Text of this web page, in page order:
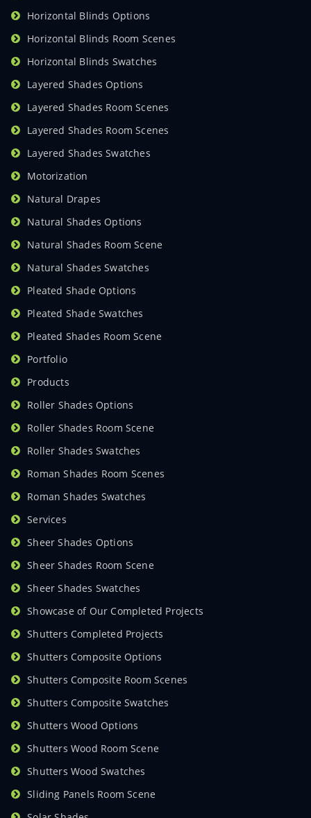
Horizontal Blinds Options
Horizontal Blinds Room Scenes
Horizontal Blinds Swatches
Layered Shades Options
Layered Shades Room Scenes
Layered Shades Room Scenes
Layered Shades Swatches
Motorization
Natural Drapes
Natural Shades Options
Natural Shades Room Scene
Natural Shades Swatches
Pleated Shade Options
Pleated Shade Swatches
Pleated Shades Room Scene
Portfolio
Products
Roller Shades Options
Roller Shades Room Scene
Roller Shades Swatches
Roman Shades Room Scenes
Roman Shades Swatches
Services
Sheer Shades Options
Sheer Shades Room Scene
Sheer Shades Swatches
Showcase of Our Completed Projects
Shutters Completed Projects
Shutters Composite Options
Shutters Composite Room Scenes
Shutters Composite Swatches
Shutters Wood Options
Shutters Wood Room Scene
Shutters Wood Swatches
Sliding Panels Room Scene